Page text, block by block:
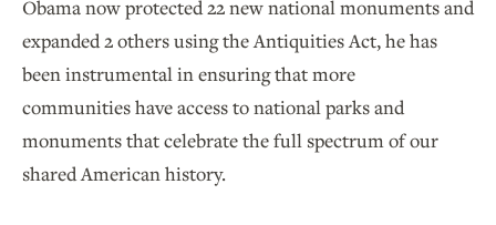
Obama now protected 22 new national monuments and
expanded 2 others using the Antiquities Act, he has
been instrumental in ensuring that more
communities have access to national parks and
monuments that celebrate the full spectrum of our
shared American history.